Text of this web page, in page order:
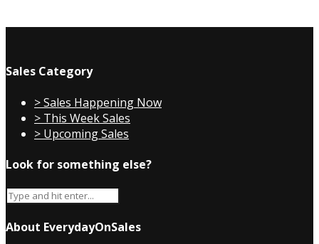
Sales Category
> Sales Happening Now
> This Week Sales
> Upcoming Sales
Look for something else?
About EverydayOnSales